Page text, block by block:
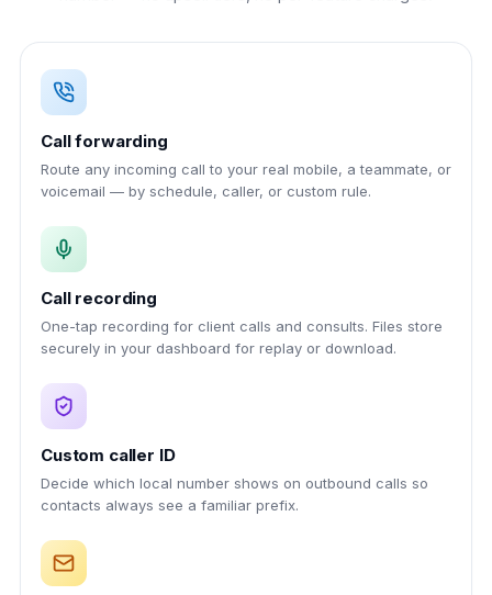
Call forwarding
Route any incoming call to your real mobile, a teammate, or
voicemail — by schedule, caller, or custom rule.
Call recording
One-tap recording for client calls and consults. Files store
securely in your dashboard for replay or download.
Custom caller ID
Decide which local number shows on outbound calls so
contacts always see a familiar prefix.